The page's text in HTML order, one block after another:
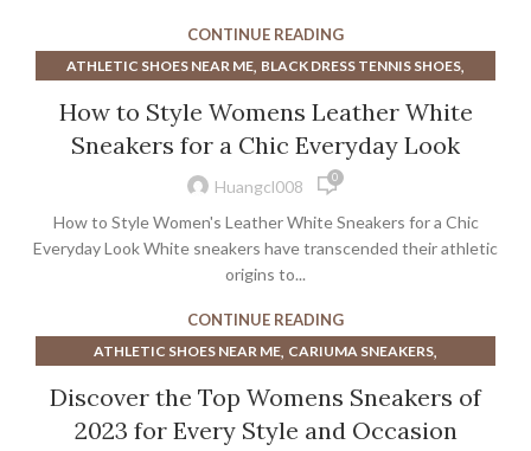
CONTINUE READING
ATHLETIC SHOES NEAR ME, BLACK DRESS TENNIS SHOES,
DRESS SHOES NEAR ME,HEELS NEAR ME
MEN'S DRESS SHOES NEAR ME, MEN'S SHOES NEAR ME,
MENS DRESS SHOES NEAR ME,MENS DRESS TENNIS SHOES
MENS SNOW BOOTS NEW BALANCE 327 SNEAKERS
SNEAKERS ,SNEAKERS NEAR ME,SNOW BOOTS WOMEN,
UGG SNOW BOOTS
WOMEN SNOW BOOTS,WOMEN'S ATHLETIC TENNIS SHOES,
WOMEN'S DRESS SHOES NEAR ME,WOMEN'S SNOW BOOTS,
WOMENS DRESS SHOES NEAR ME,WOMENS SNOW BOOTS,
WORK BOOTS NEAR ME
How to Style Womens Leather White
Sneakers for a Chic Everyday Look
Huangcl008 0
How to Style Women's Leather White Sneakers for a Chic
Everyday Look White sneakers have transcended their athletic
origins to...
CONTINUE READING
ATHLETIC SHOES NEAR ME, CARIUMA SNEAKERS,
GREEN ADIDAS SNEAKERS,GREEN WOMEN'S ATHLETIC SHOES
,HOKA MEN'S SNEAKERS,HOKA MENS SNEAKERS,
Discover the Top Womens Sneakers of
2023 for Every Style and Occasion